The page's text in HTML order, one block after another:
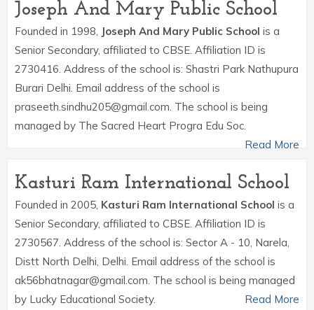
Joseph And Mary Public School
Founded in 1998, Joseph And Mary Public School is a
Senior Secondary, affiliated to CBSE. Affiliation ID is
2730416. Address of the school is: Shastri Park Nathupura
Burari Delhi. Email address of the school is
praseeth.sindhu205@gmail.com. The school is being
managed by The Sacred Heart Progra Edu Soc.
Read More
Kasturi Ram International School
Founded in 2005, Kasturi Ram International School is a
Senior Secondary, affiliated to CBSE. Affiliation ID is
2730567. Address of the school is: Sector A - 10, Narela,
Distt North Delhi, Delhi. Email address of the school is
ak56bhatnagar@gmail.com. The school is being managed
by Lucky Educational Society.
Read More